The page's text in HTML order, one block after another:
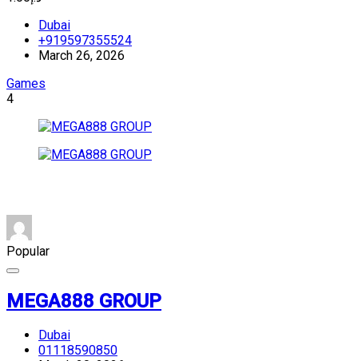
Dubai
+919597355524
March 26, 2026
Games
4
Popular
MEGA888 GROUP
Dubai
01118590850